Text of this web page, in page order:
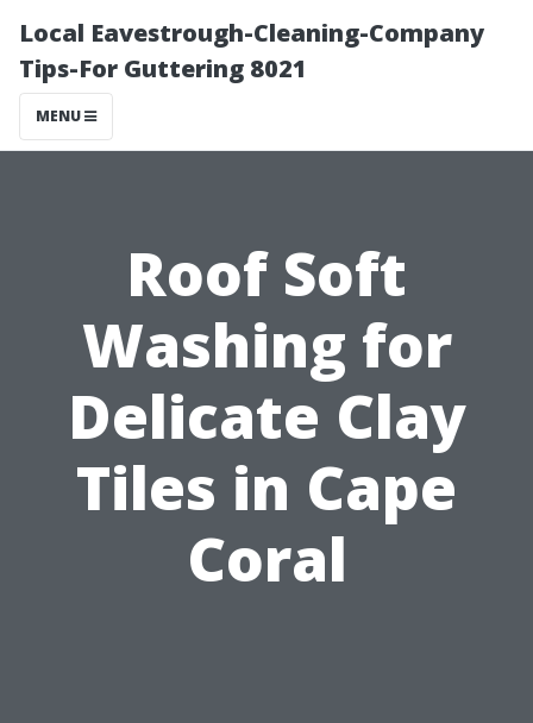
Local Eavestrough-Cleaning-Company
Tips-For Guttering 8021
MENU
Roof Soft
Washing for
Delicate Clay
Tiles in Cape
Coral